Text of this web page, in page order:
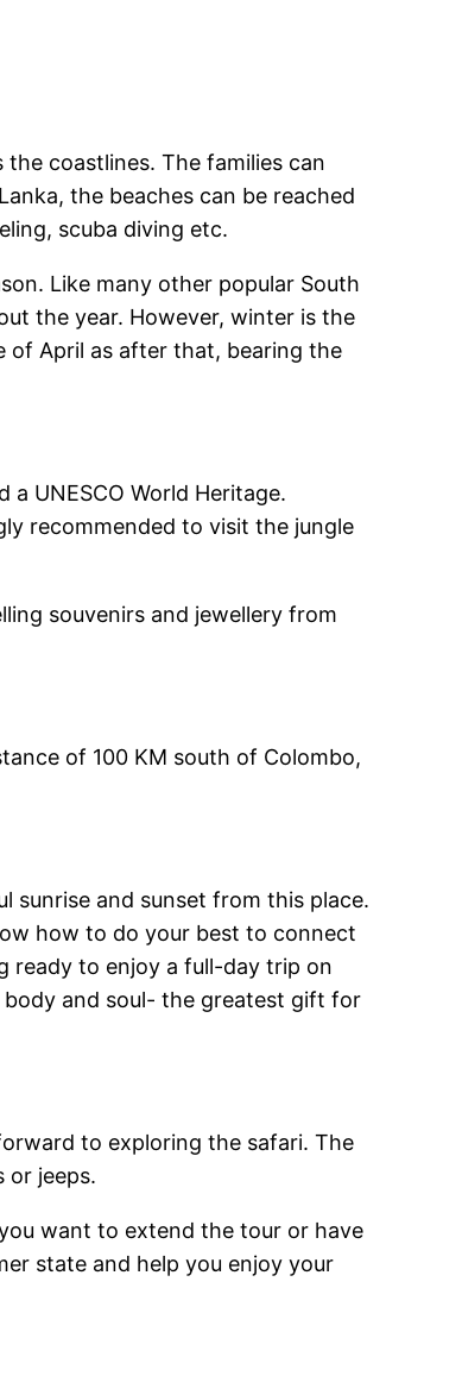
coastlines. The families can
the beaches can be reached
scuba diving etc.
Like many other popular South
the year. However, winter is the
of April as after that, bearing the
UNESCO World Heritage.
recommended to visit the jungle
souvenirs and jewellery from
of 100 KM south of Colombo,
sunrise and sunset from this place.
how to do your best to connect
ready to enjoy a full-day trip on
body and soul- the greatest gift for
to exploring the safari. The
or jeeps.
want to extend the tour or have
state and help you enjoy your